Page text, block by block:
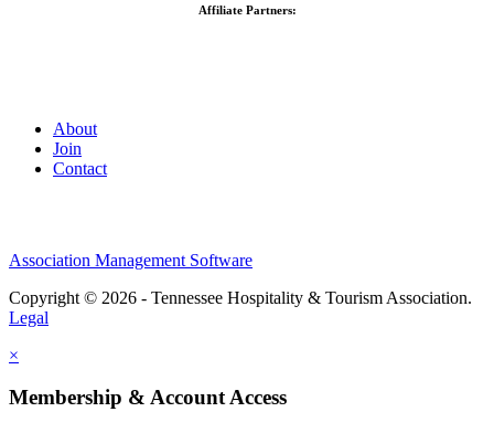
Affiliate Partners:
About
Join
Contact
Association Management Software
Copyright © 2026 - Tennessee Hospitality & Tourism Association.
Legal
×
Membership & Account Access